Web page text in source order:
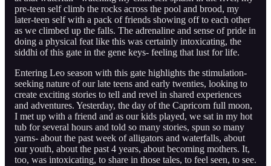
pre-teen self climb the rocks across the pool and brood, my
later-teen self with a pack of friends showing off to each other
as we climbed up the falls. The adrenaline and sense of pride in
doing a physical feat like this was certainly intoxicating, the
siddhi of this gate in the gene keys- feeling that lust for life.
Entering Leo season with this gate highlights the stimulation-
seeking nature of our late teens and early twenties, looking to
create exciting stories to tell and revel in shared experiences
and adventures. Yesterday, the day of the Capricorn full moon,
I met up with a friend and as our kids played, we sat in my hot
tub for several hours and told so many stories, spun so many
yarns- about the past week of alligators and waterfalls, about
our youth, about the past 4 years, about becoming mothers. It,
too, was intoxicating, to share in those tales, to feel seen, to see.